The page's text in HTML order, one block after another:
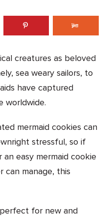
creatures as beloved
sea weary sailors, to
have captured
worldwide.
mermaid cookies can
stressful, so if
easy mermaid cookie
can manage, this
for new and